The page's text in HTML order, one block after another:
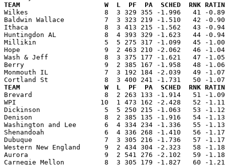
TEAM                     W  L  PF  PA  SCHED  RNK RATING
Wilkes                   8  3 329 355 -1.996   41 -
Baldwin Wallace          7  3 323 219 -1.510   42 -
Ithaca                   8  3 413 215 -1.562   43 -
Huntingdon AL            8  4 393 329 -1.623   44 -
Millikin                 5  5 275 317 -1.099   45 -1.007
Hope                     9  2 463 210 -2.062   46 -
Wash & Jeff              8  3 375 177 -1.621   47 -
Berry                    9  2 385 167 -1.958   48 -1.063
Monmouth IL              7  3 192 184 -2.039   49 -
TEAM                     W  L  PF  PA  SCHED  RNK RATING
Brevard                  8  2 263 133 -1.914   51 -
WPI                     10  1 473 162 -2.428   52 -
Dickinson                5  5 250 215 -1.063   53 -
Denison                  8  2 385 135 -1.916   54 -
Washington and Lee       6  4 334 234 -1.336   55 -
Shenandoah               6  4 336 268 -1.410   56 -
Dubuque                  7  3 305 216 -1.736   57 -
Western New England      9  2 434 304 -2.323   58 -
Aurora                   9  2 541 276 -2.102   59 -